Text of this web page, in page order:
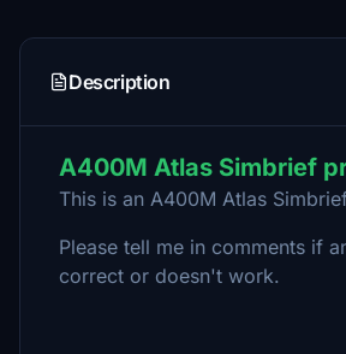
Description
A400M Atlas Simbrief
This is an A400M Atlas
Please tell me in comments if
correct or doesn't work.